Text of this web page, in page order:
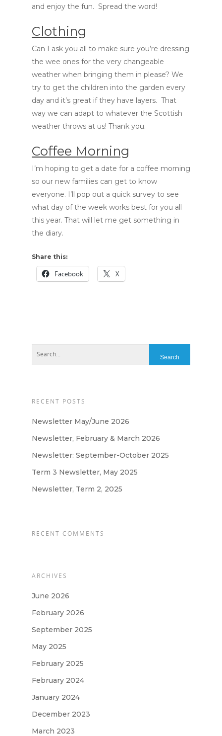
and enjoy the fun. Spread the word!
Clothing
Can I ask you all to make sure you’re dressing
the wee ones for the very changeable
weather when bringing them in please? We
try to get the children into the garden every
day and it’s great if they have layers. That
way we can adapt to whatever the Scottish
weather throws at us! Thank you.
Coffee Morning
I’m hoping to get a date for a coffee morning
so our new families can get to know
everyone. I’ll pop out a quick survey to see
what day of the week works best for you all
this year. That will let me get something in
the diary.
Share this:
Facebook X
RECENT POSTS
Newsletter May/June 2026
Newsletter, February & March 2026
Newsletter: September-October 2025
Term 3 Newsletter, May 2025
Newsletter, Term 2, 2025
RECENT COMMENTS
ARCHIVES
June 2026
February 2026
September 2025
May 2025
February 2025
February 2024
January 2024
December 2023
March 2023
About
About Us
When We Are Open
Fundraising
Apply
Contact